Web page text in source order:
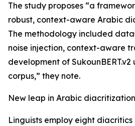
The study proposes “a
robust, context-aware Arabic
The methodology included
noise injection, context-aware
development of SukounBERT.v2
corpus,” they note.
New leap in Arabic
Linguists employ eight diacritics